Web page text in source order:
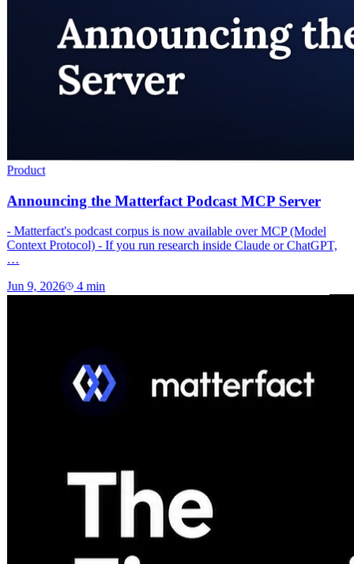
Product
Announcing the Matterfact Podcast MCP Server
- Matterfact's podcast corpus is now available over MCP (Model
Context Protocol) - If you run research inside Claude or ChatGPT,
…
Jun 9, 2026 4min